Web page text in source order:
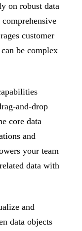
on robust data
customer
be complex
and-drop
core data
and
your team
data with
and
data objects